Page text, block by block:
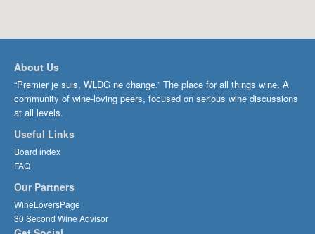
About Us
“Premier je suis, WLDG ne change.” The place for all things wine. A
community of wine-loving peers, focused on serious wine discussions
at all levels.
Useful Links
Board index
FAQ
Our Partners
WineLoversPage
30 Second Wine Advisor